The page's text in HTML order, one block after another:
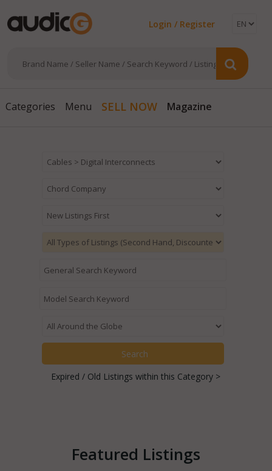
Login / Register
Categories Menu SELL NOW Magazine
Expired / Old Listings within this Category >
Featured Listings